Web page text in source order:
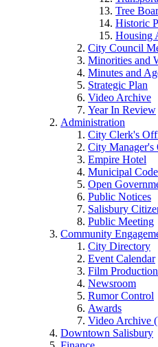
Tree
Historic
Housing
City Council
Minorities and
Minutes and
Strategic Plan
Video Archive
Year In Review
Administration
City Clerk's
City Manager's
Empire Hotel
Municipal Code
Open
Public Notices
Salisbury
Public Meeting
Community
City Directory
Event Calendar
Film
Newsroom
Rumor Control
Awards
Video Archive
Downtown Salisbury